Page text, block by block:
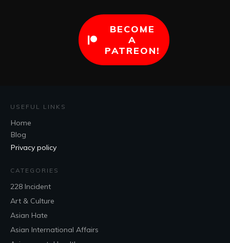
BECOME
A
PATREON!
USEFUL LINKS
Home
Blog
Privacy policy
CATEGORIES
228 Incident
Art & Culture
Asian Hate
Asian International Affairs